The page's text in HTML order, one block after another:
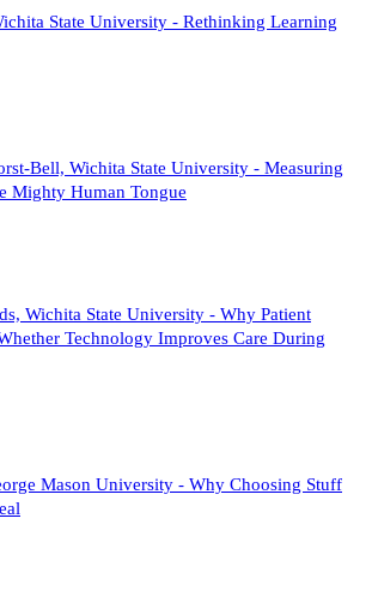
State University - Rethinking Learning
Bell, Wichita State University - Measuring
Mighty Human Tongue
Wichita State University - Why Patient
Technology Improves Care During
Mason University - Why Choosing Stuff